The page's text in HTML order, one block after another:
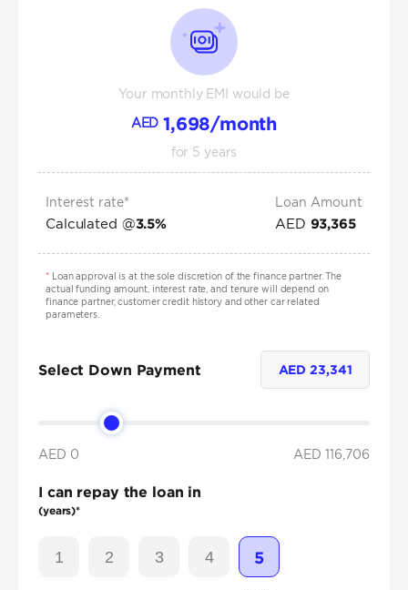
Your monthly EMI would be
AED 1,698/month
for 5 years
Interest rate*
Calculated @3.5%
Loan Amount
AED 93,365
*Loan approval is at the sole discretion of the finance partner. The
actual funding amount, interest rate, and tenure will depend on
finance partner, customer credit history and other car related
parameters.
Select Down Payment AED23,341
AED 0 AED 116,706
I can repay the loan in
(years)*
1 2 3 4 5